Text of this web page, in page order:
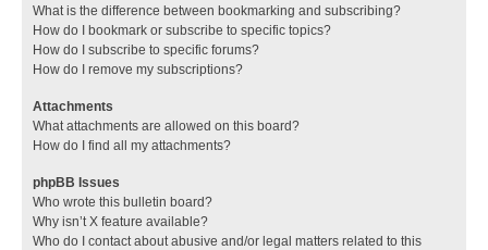
What is the difference between bookmarking and subscribing?
How do I bookmark or subscribe to specific topics?
How do I subscribe to specific forums?
How do I remove my subscriptions?
Attachments
What attachments are allowed on this board?
How do I find all my attachments?
phpBB Issues
Who wrote this bulletin board?
Why isn’t X feature available?
Who do I contact about abusive and/or legal matters related to this